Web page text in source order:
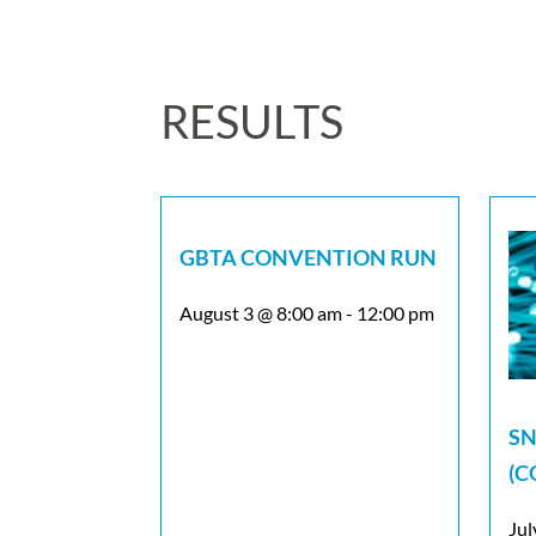
RESULTS
GBTA CONVENTION RUN
August 3 @ 8:00 am- 12:00 pm